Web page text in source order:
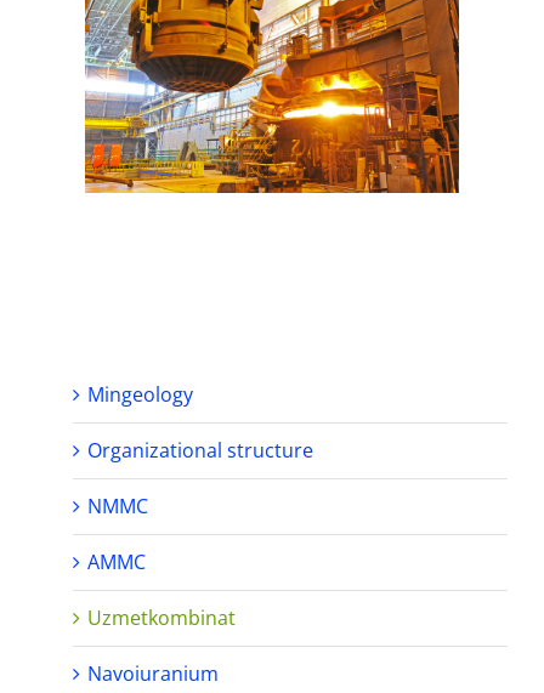
Mingeology
Organizational structure
NMMC
AMMC
Uzmetkombinat
Navoiuranium